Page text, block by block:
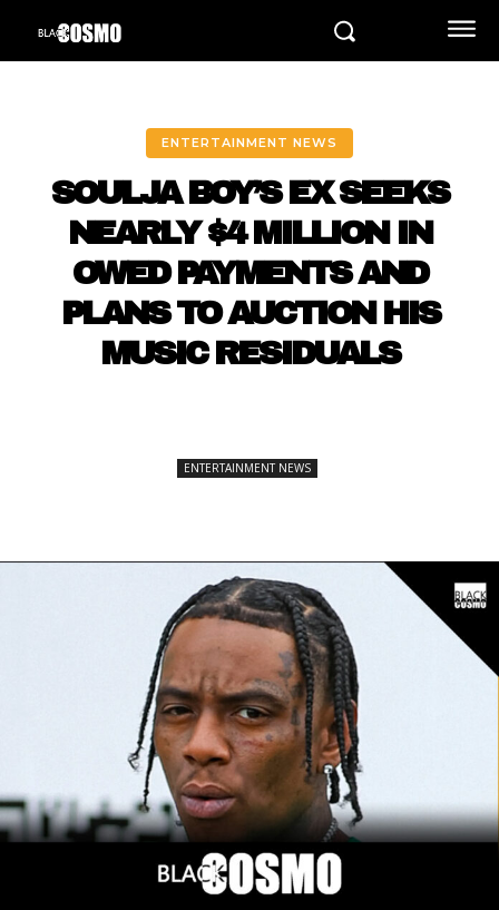
ENTERTAINMENT NEWS
SOULJA BOY’S EX SEEKS
NEARLY $4 MILLION IN
OWED PAYMENTS AND
PLANS TO AUCTION HIS
MUSIC RESIDUALS
ENTERTAINMENT NEWS